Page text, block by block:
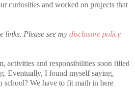
curiosities and worked on projects that
links. Please see my disclosure policy
activities and responsibilities soon filled
Eventually, I found myself saying,
We have to fit math in here